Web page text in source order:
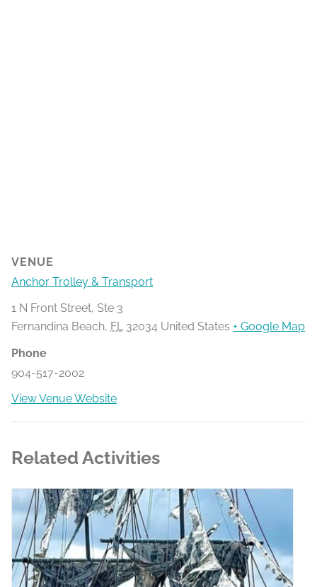
VENUE
Anchor Trolley & Transport
1 N Front Street, Ste 3
Fernandina Beach, FL 32034 United States + Google Map
Phone
904-517-2002
View Venue Website
Related Activities